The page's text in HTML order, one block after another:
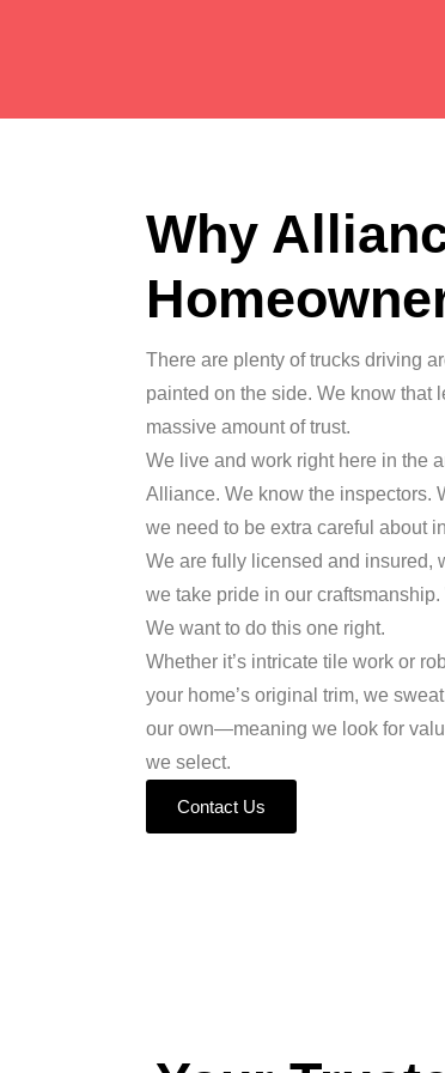
Why
There are plenty of trucks driving
painted on the side. We know that
massive amount of trust.
We live and work right here in the
Alliance. We know the inspectors.
we need to be extra careful about
We are fully licensed and insured,
we take pride in our
We want to do this one right.
Whether it’s intricate tile work or
your home’s original trim, we
our own—meaning we look for
we select.
Contact Us